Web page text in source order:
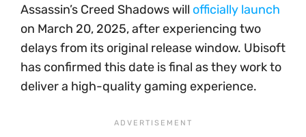
Assassin’s Creed Shadows will officially launch
on March 20, 2025, after experiencing two
delays from its original release window. Ubisoft
has confirmed this date is final as they work to
deliver a high-quality gaming experience.